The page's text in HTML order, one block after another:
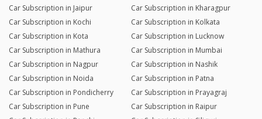
Car Subscription in Jaipur
Car Subscription in Kharagpur
Car Subscription in Kochi
Car Subscription in Kolkata
Car Subscription in Kota
Car Subscription in Lucknow
Car Subscription in Mathura
Car Subscription in Mumbai
Car Subscription in Nagpur
Car Subscription in Nashik
Car Subscription in Noida
Car Subscription in Patna
Car Subscription in Pondicherry
Car Subscription in Prayagraj
Car Subscription in Pune
Car Subscription in Raipur